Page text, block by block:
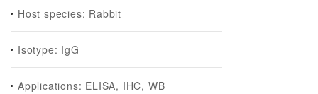
Host species: Rabbit
Isotype: IgG
Applications: ELISA, IHC, WB